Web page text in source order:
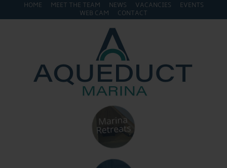
HOME MEET THE TEAM NEWS VACANCIES
EVENTS
WEB CAM
CONTACT